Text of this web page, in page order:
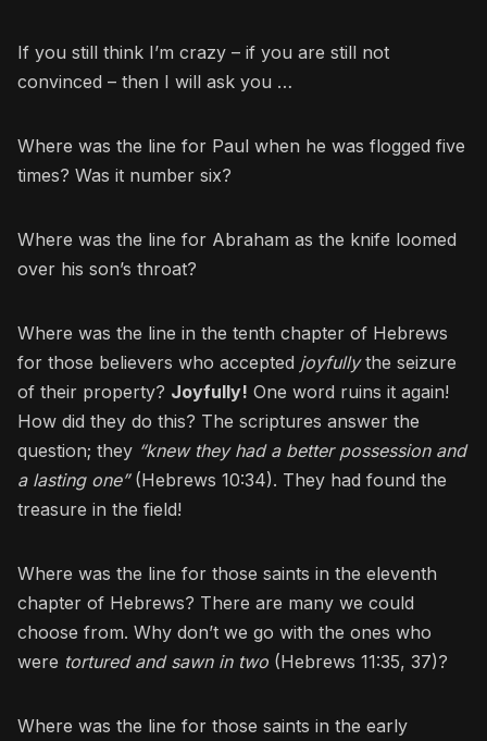
If you still think I’m crazy – if you are still not
convinced – then I will ask you …
Where was the line for Paul when he was flogged five
times? Was it number six?
Where was the line for Abraham as the knife loomed
over his son’s throat?
Where was the line in the tenth chapter of Hebrews
for those believers who accepted joyfullythe seizure
of their property? Joyfully! One word ruins it again!
How did they do this? The scriptures answer the
question; they “knew they had a better possession and
a lasting one”(Hebrews 10:34). They had found the
treasure in the field!
Where was the line for those saints in the eleventh
chapter of Hebrews? There are many we could
choose from. Why don’t we go with the ones who
were tortured and sawn in two (Hebrews 11:35, 37)?
Where was the line for those saints in the early